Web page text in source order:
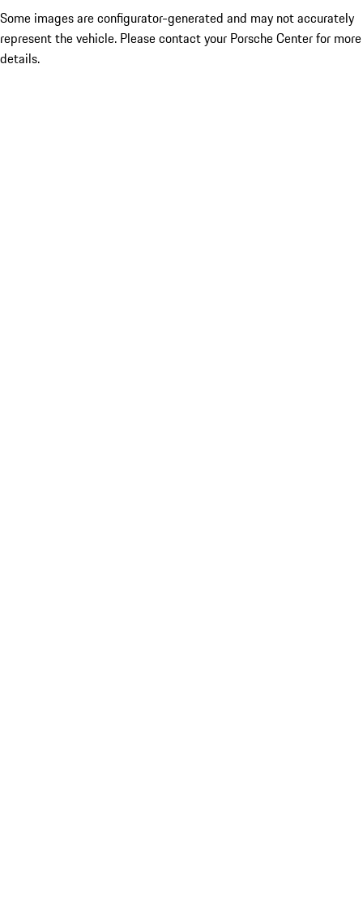
Some images are configurator-generated and may not accurately
represent the vehicle. Please contact your Porsche Center for more
details.